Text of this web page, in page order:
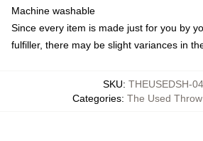
Machine washable
Since every item is made just for you by
fulfiller, there may be slight variances in
SKU: THEUSEDSH-
Categories: The Used